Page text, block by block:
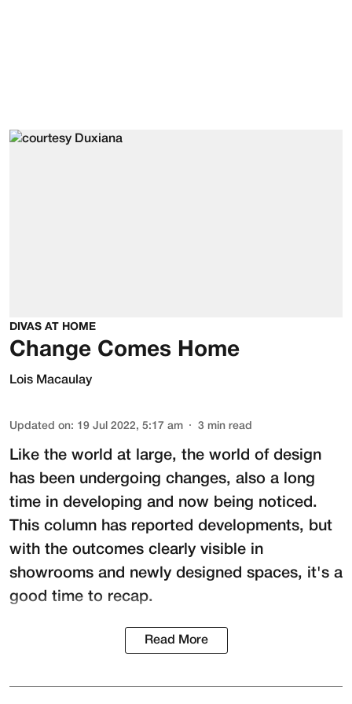
DIVAS AT HOME
Change Comes Home
Lois Macaulay
Updated on: 19 Jul 2022, 5:17 am 3 min read
Like the world at large, the world of design
has been undergoing changes, also a long
time in developing and now being noticed.
This column has reported developments, but
with the outcomes clearly visible in
showrooms and newly designed spaces, it's a
good time to recap.
Read More